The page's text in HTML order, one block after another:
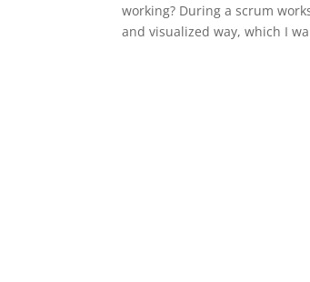
working? During a scrum
and visualized way, which I